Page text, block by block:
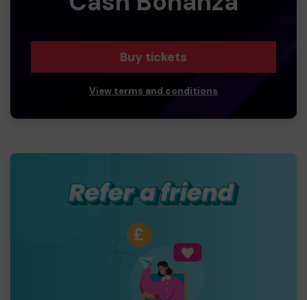
Buy tickets
View terms and conditions